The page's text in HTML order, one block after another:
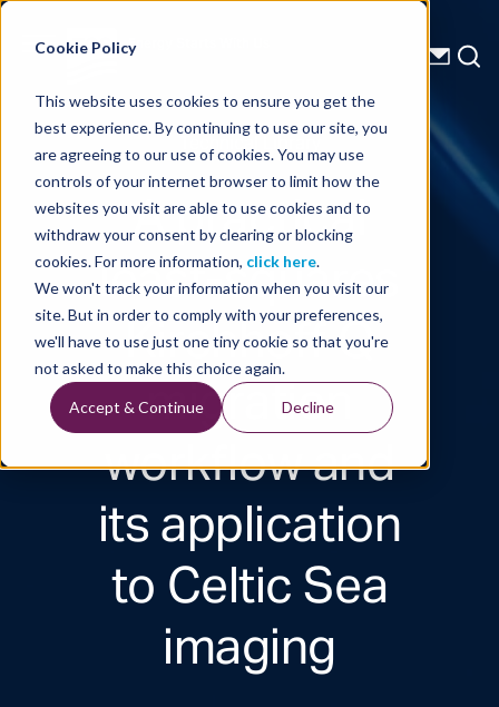
Cookie Policy
This website uses cookies to ensure you get the
best experience. By continuing to use our site, you
are agreeing to our use of cookies. You may use
controls of your internet browser to limit how the
websites you visit are able to use cookies and to
withdraw your consent by clearing or blocking
cookies. For more information, click here.
We won't track your information when you visit our
site. But in order to comply with your preferences,
we'll have to use just one tiny cookie so that you're
not asked to make this choice again.
Accept & Continue Decline
Energy Starts With Us
Technical Library
A practical
least-squares
Kirchhoff Q
migration
workflow and
its application
to Celtic Sea
imaging